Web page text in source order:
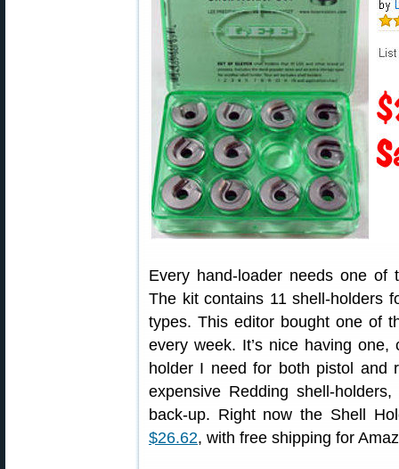
Every hand-loader needs one of
The kit contains 11 shell-holders
types. This editor bought one of
every week. It’s nice having
holder I need for both pistol and
expensive Redding shell-
back-up. Right now the Shell
$26.62, with free shipping for